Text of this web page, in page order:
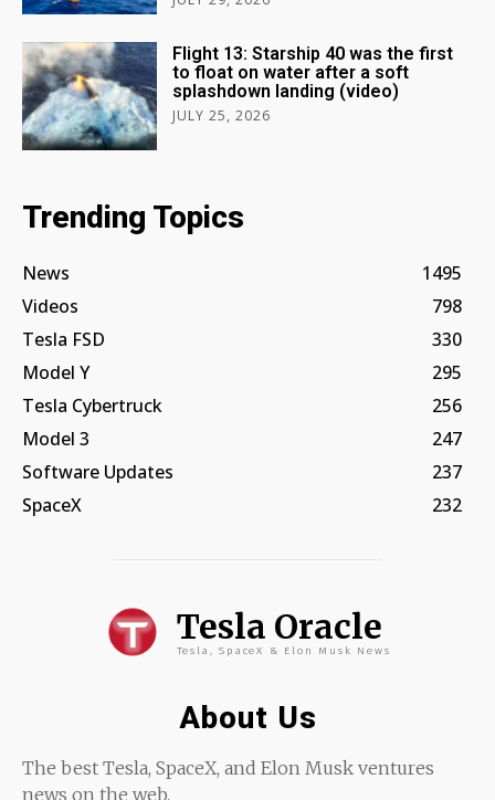
Flight 13: Starship 40 was the first
to float on water after a soft
splashdown landing (video)
JULY 25, 2026
Trending Topics
News
1495
Videos
798
Tesla FSD
330
Model Y
295
Tesla Cybertruck
256
Model 3
247
Software Updates
237
SpaceX
232
Tesla Oracle
Tesla, SpaceX & Elon Musk News
About Us
The best Tesla, SpaceX, and Elon Musk ventures
news on the web.